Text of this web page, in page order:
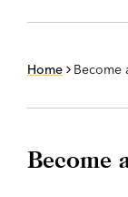
Home Become
Become